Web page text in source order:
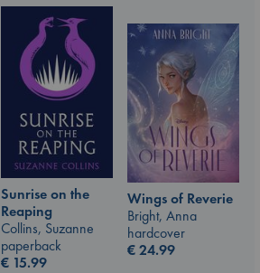
Sunrise on the
Reaping
Collins, Suzanne
paperback
€ 15.99
Wings of Reverie
Bright, Anna
hardcover
€24.99